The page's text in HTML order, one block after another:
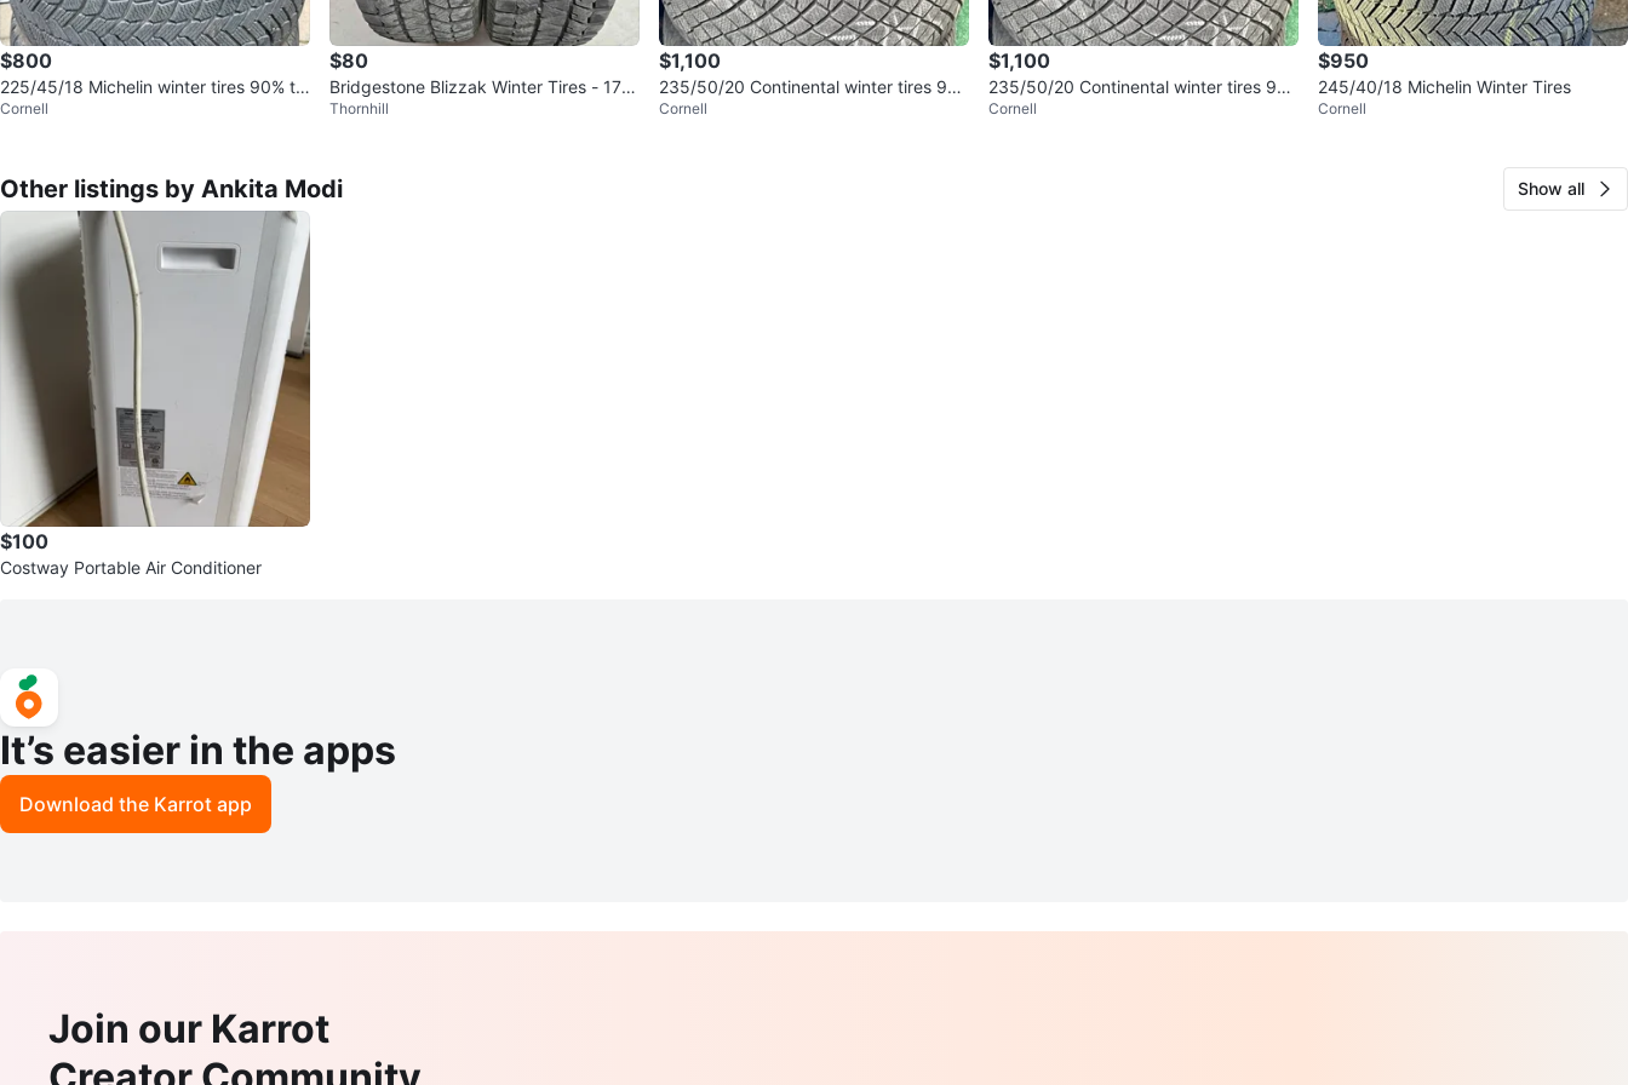
$800
225/45/18 Michelin winter tires 90% tr
ead
Cornell
$80
Bridgestone Blizzak Winter Tires - 175/
65R15
Thornhill
$1,100
235/50/20 Continental winter tires 9
5% tread
Cornell
$1,100
235/50/20 Continental winter tires 9
5% tread
Cornell
$950
245/40/18 Michelin Winter Tires
Cornell
Other listings by Ankita Modi Show all
$100
Costway Portable Air Conditioner
It’s easier in the apps
Download the Karrot app
Join our Karrot